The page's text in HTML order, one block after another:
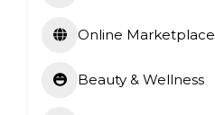
Online Marketplace
Beauty & Wellness